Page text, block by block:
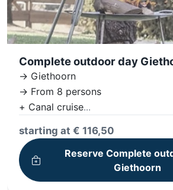
Complete outdoor day
-> Giethoorn
-> From 8 persons
+ Canal cruise
+ Bike tour
+ Cooking workshop
+ 4-Course Dinner
starting at € 116,50
Reserve Complete
Giethoorn